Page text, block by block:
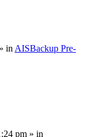
» in AISBackup Pre-
pm » in